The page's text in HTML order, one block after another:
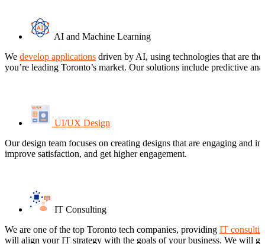
AI and Machine Learning
We develop applications driven by AI, using technologies that are
you’re leading Toronto’s market. Our solutions include predictive
UI/UX Design
Our design team focuses on creating designs that are engaging and
improve satisfaction, and get higher engagement.
IT Consulting
We are one of the top Toronto tech companies, providing IT
will align your IT strategy with the goals of your business. We will